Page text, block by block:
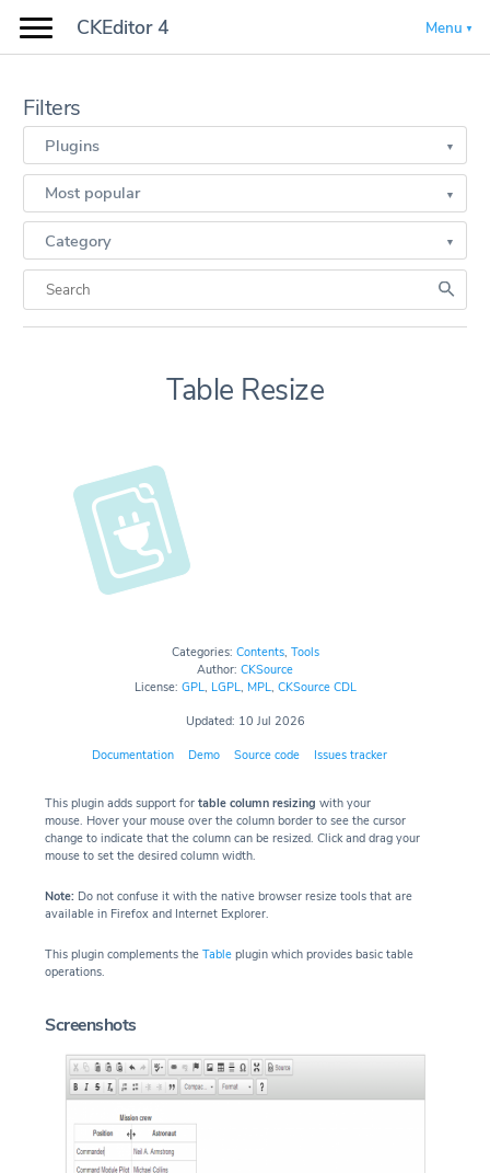
CKEditor 4 Menu
Filters
Plugins
Most popular
Category
Table Resize
Categories: Contents, Tools
Author: CKSource
License: GPL, LGPL, MPL, CKSource CDL
Updated: 10 Jul 2026
Documentation Demo Source code Issues tracker
This plugin adds support for table column resizing with your
mouse. Hover your mouse over the column border to see the cursor
change to indicate that the column can be resized. Click and drag your
mouse to set the desired column width.
Note: Do not confuse it with the native browser resize tools that are
available in Firefox and Internet Explorer.
This plugin complements the Table plugin which provides basic table
operations.
Screenshots